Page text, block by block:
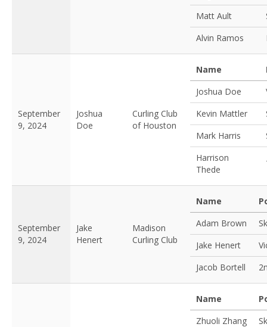
Matt Ault
Alvin Ramos
September
9, 2024
Joshua
Doe
Curling Club
of Houston
Name
Joshua Doe
Kevin Mattler
Mark Harris
Harrison
Thede
September
9, 2024
Jake
Henert
Madison
Curling Club
Name
Adam Brown
Jake Henert
Jacob Bortell
Name
Zhuoli Zhang